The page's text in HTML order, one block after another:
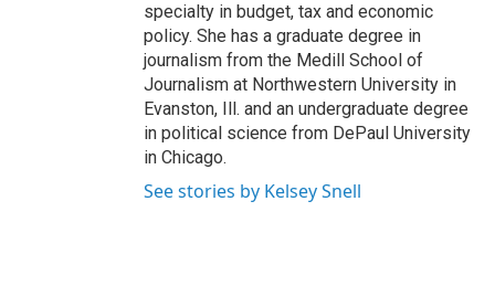
specialty in budget, tax and economic
policy. She has a graduate degree in
journalism from the Medill School of
Journalism at Northwestern University in
Evanston, Ill. and an undergraduate degree
in political science from DePaul University
in Chicago.
See stories by Kelsey Snell